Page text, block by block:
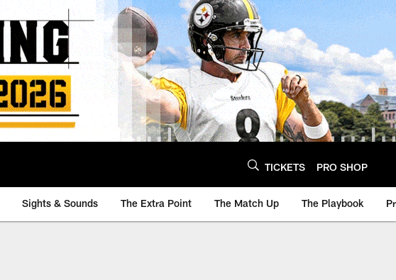
TICKETS PRO SHOP
Sights & Sounds The Extra Point The Match Up The Playbook